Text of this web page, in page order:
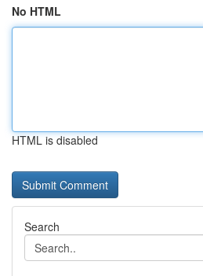
No HTML
HTML is disabled
Search